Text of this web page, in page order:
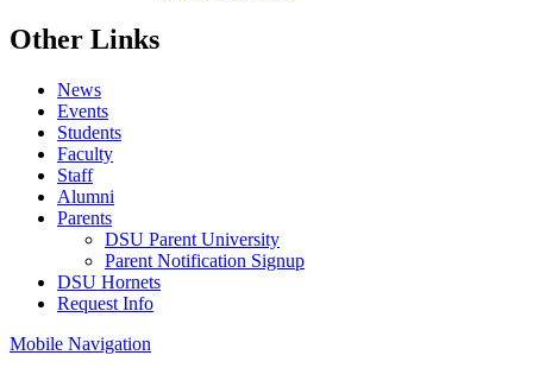
Other Links
News
Events
Students
Faculty
Staff
Alumni
Parents
DSU Parent University
Parent Notification Signup
DSU Hornets
Request Info
Mobile Navigation